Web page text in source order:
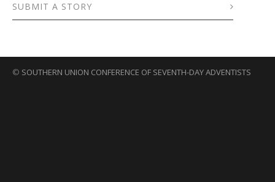
SUBMIT A STORY
© SOUTHERN UNION CONFERENCE OF SEVENTH-DAY ADVENTISTS